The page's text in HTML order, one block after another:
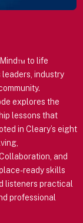
to life
industry
explores the
lessons that
in Cleary’s eight
and
ready skills
listeners practical
professional